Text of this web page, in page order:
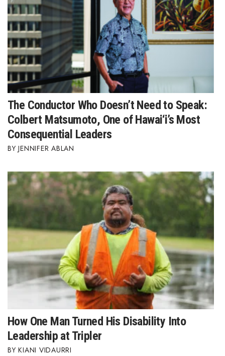
The Conductor Who Doesn’t Need to Speak:
Colbert Matsumoto, One of Hawai‘i’s Most
Consequential Leaders
JENNIFER ABLAN
How One Man Turned His Disability Into
Leadership at Tripler
KIANI VIDAURRI